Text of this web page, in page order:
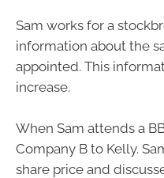
Sam works for a
information about the
appointed. This
increase.
When Sam attends a
Company B to Kelly.
share price and